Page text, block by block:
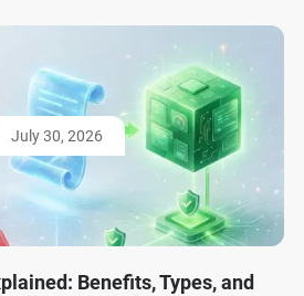
July 30, 2026
Benefits, Types, and